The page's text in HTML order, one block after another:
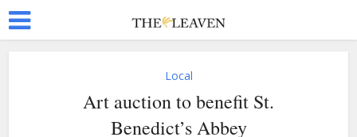
Local
Art auction to benefit St.
Benedict’s Abbey